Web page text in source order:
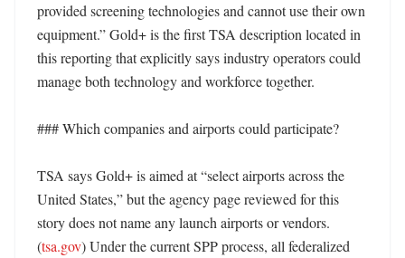
provided screening technologies and cannot use their own
equipment.” Gold+ is the first TSA description located in
this reporting that explicitly says industry operators could
manage both technology and workforce together.
### Which companies and airports could participate?
TSA says Gold+ is aimed at “select airports across the
United States,” but the agency page reviewed for this
story does not name any launch airports or vendors.
(tsa.gov) Under the current SPP process, all federalized